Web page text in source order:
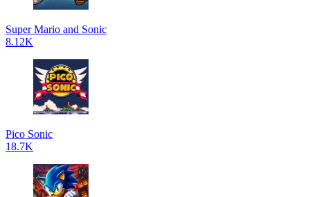
Super Mario and Sonic
8.12K
Pico Sonic
18.7K